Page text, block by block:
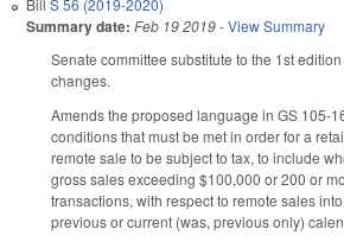
Bill S 56 (2019-2020)
Summary date: Feb 19 2019-View Summary
Senate committee substitute to the 1st
changes.
Amends the proposed language in GS 105-
conditions that must be met in order for a
remote sale to be subject to tax, to include
gross sales exceeding $100,000 or 200 or
transactions, with respect to remote sales
previous or current (was, previous only)